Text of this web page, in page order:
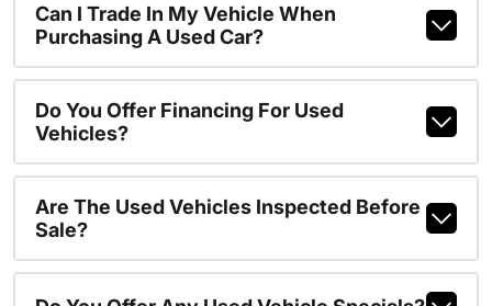
Can I Trade In My Vehicle When
Purchasing A Used Car?
Do You Offer Financing For Used
Vehicles?
Are The Used Vehicles Inspected Before
Sale?